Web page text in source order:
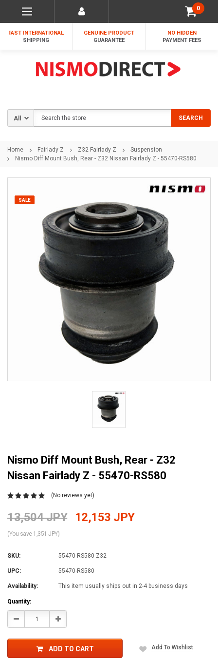
0
FAST INTERNATIONAL
SHIPPING
GENUINE PRODUCT
GUARANTEE
NO HIDDEN
PAYMENT FEES
SEARCH
Home Fairlady Z Z32 Fairlady Z
Suspension
Nismo Diff Mount Bush, Rear - Z32 Nissan Fairlady Z - 55470-RS580
SALE
Nismo Diff Mount Bush, Rear - Z32
Nissan Fairlady Z - 55470-RS580
(No reviews yet)
13,504 JPY 12,153 JPY
(You save 1,351 JPY)
SKU: 55470-RS580-Z32
UPC: 55470-RS580
Availability: This item usually ships out in 2-4 business days
Current
Stock:
Quantity:
Decrease Increase
ADD TO CART Add To Wishlist